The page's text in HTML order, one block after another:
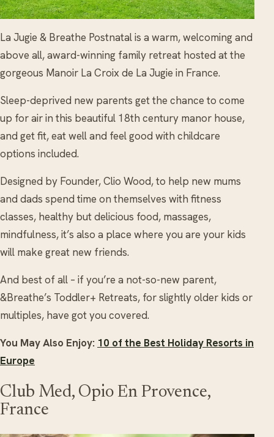
La Jugie & Breathe Postnatal is a warm, welcoming and
above all, award-winning family retreat hosted at the
gorgeous Manoir La Croix de La Jugie in France.
Sleep-deprived new parents get the chance to come
up for air in this beautiful 18th century manor house,
and get fit, eat well and feel good with childcare
options included.
Designed by Founder, Clio Wood, to help new mums
and dads spend time on themselves with fitness
classes, healthy but delicious food, massages,
mindfulness, it’s also a place where you are your kids
will make great new friends.
And best of all – if you’re a not-so-new parent,
&Breathe’s Toddler+ Retreats, for slightly older kids or
multiples, have got you covered.
You May Also Enjoy: 10 of the Best Holiday Resorts in
Europe
Club Med, Opio En Provence,
France